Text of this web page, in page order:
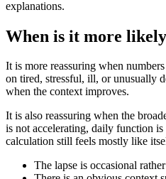
explanations.
When is it more
It is more reassuring when
on tired, stressful, ill, or unusually
when the context improves.
It is also reassuring when the
is not accelerating, daily function
calculation still feels mostly like
The lapse is occasional